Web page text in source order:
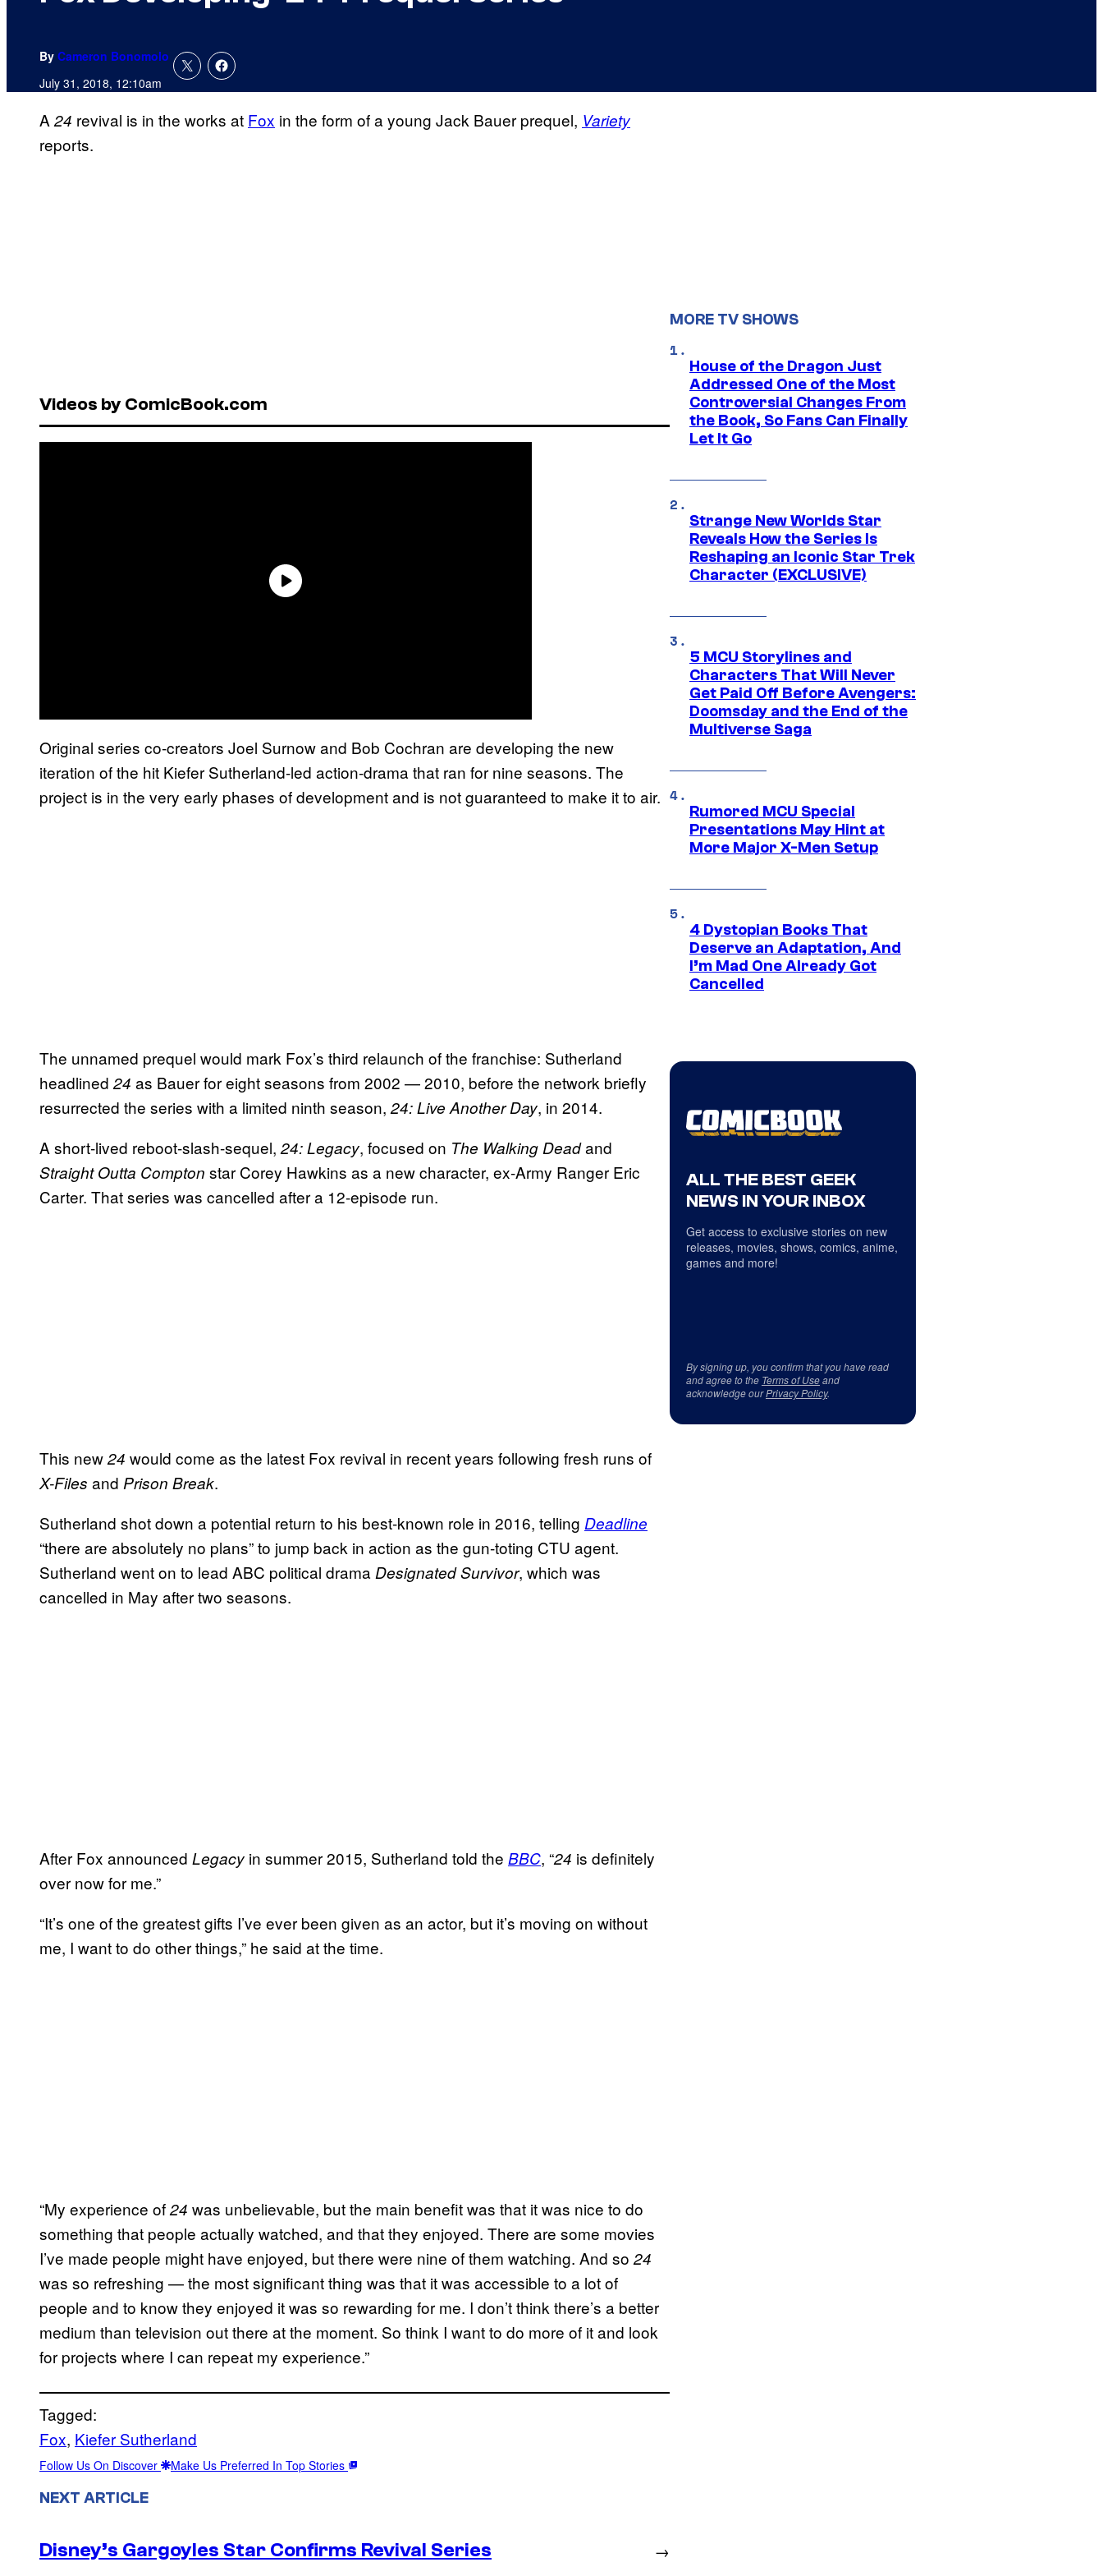
By Cameron Bonomolo
July 31, 2018, 12:10am
A 24 revival is in the works at Fox in the form of a young Jack Bauer prequel, Variety
reports.
Videos by ComicBook.com
Original series co-creators Joel Surnow and Bob Cochran are developing the new
iteration of the hit Kiefer Sutherland-led action-drama that ran for nine seasons. The
project is in the very early phases of development and is not guaranteed to make it to air.
The unnamed prequel would mark Fox’s third relaunch of the franchise: Sutherland
headlined 24 as Bauer for eight seasons from 2002 — 2010, before the network briefly
resurrected the series with a limited ninth season, 24: Live Another Day, in 2014.
A short-lived reboot-slash-sequel, 24: Legacy, focused on The Walking Deadand
Straight Outta Compton star Corey Hawkins as a new character, ex-Army Ranger Eric
Carter. That series was cancelled after a 12-episode run.
This new24 would come as the latest Fox revival in recent years following fresh runs of
X-Files and Prison Break.
Sutherland shot down a potential return to his best-known role in 2016, telling Deadline
“there are absolutely no plans” to jump back in action as the gun-toting CTU agent.
Sutherland went on to lead ABC political drama Designated Survivor, which was
cancelled in May after two seasons.
After Fox announced Legacy in summer 2015, Sutherland told the BBC, “24 is definitely
over now for me.”
“It’s one of the greatest gifts I’ve ever been given as an actor, but it’s moving on without
me, I want to do other things,” he said at the time.
“My experience of24 was unbelievable, but the main benefit was that it was nice to do
something that people actually watched, and that they enjoyed. There are some movies
I’ve made people might have enjoyed, but there were nine of them watching. And so 24
was so refreshing — the most significant thing was that it was accessible to a lot of
people and to know they enjoyed it was so rewarding for me. I don’t think there’s a better
medium than television out there at the moment. So think I want to do more of it and look
for projects where I can repeat my experience.”
Tagged:
Fox, Kiefer Sutherland
Follow Us On Discover Make Us Preferred In Top Stories
NEXT ARTICLE
Disney’s Gargoyles Star Confirms Revival Series →
MORE TV SHOWS
House of the Dragon Just
Addressed One of the Most
Controversial Changes From
the Book, So Fans Can Finally
Let It Go
Strange New Worlds Star
Reveals How the Series Is
Reshaping an Iconic Star Trek
Character (EXCLUSIVE)
5 MCU Storylines and
Characters That Will Never
Get Paid Off Before Avengers:
Doomsday and the End of the
Multiverse Saga
Rumored MCU Special
Presentations May Hint at
More Major X-Men Setup
4 Dystopian Books That
Deserve an Adaptation, And
I’m Mad One Already Got
Cancelled
ALL THE BEST GEEK
NEWS IN YOUR INBOX
Get access to exclusive stories on new
releases, movies, shows, comics, anime,
games and more!
By signing up, you confirm that you have read
and agree to the Terms of Useand
acknowledge ourPrivacy Policy.